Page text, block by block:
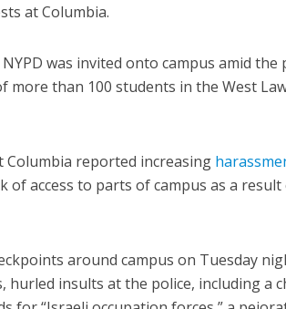
at Columbia.
was invited onto campus amid
than 100 students in the West
Columbia reported increasing
of access to parts of campus as a
around campus on Tuesday
insults at the police, including a